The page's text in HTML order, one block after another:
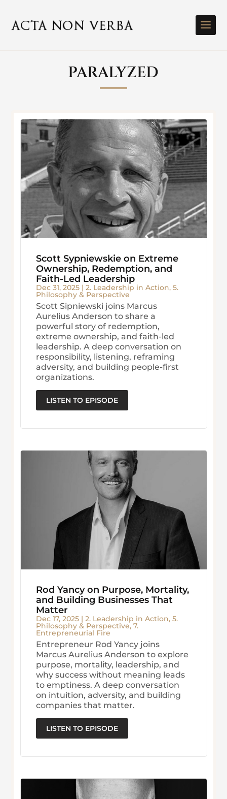
PARALYZED
Scott Sypniewskie on Extreme
Ownership, Redemption, and
Faith-Led Leadership
Dec 31, 2025| 2. Leadership in Action, 5.
Philosophy & Perspective
Scott Sipniewski joins Marcus
Aurelius Anderson to share a
powerful story of redemption,
extreme ownership, and faith-led
leadership. A deep conversation on
responsibility, listening, reframing
adversity, and building people-first
organizations.
LISTEN TO EPISODE
Rod Yancy on Purpose, Mortality,
and Building Businesses That
Matter
Dec 17, 2025| 2. Leadership in Action, 5.
Philosophy & Perspective, 7.
Entrepreneurial Fire
Entrepreneur Rod Yancy joins
Marcus Aurelius Anderson to explore
purpose, mortality, leadership, and
why success without meaning leads
to emptiness. A deep conversation
on intuition, adversity, and building
companies that matter.
LISTEN TO EPISODE